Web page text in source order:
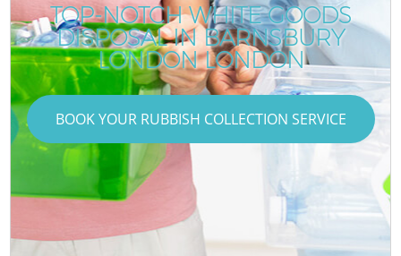
TOP-NOTCH WHITE GOODS
DISPOSAL IN BARNSBURY
LONDON LONDON
BOOK YOUR RUBBISH COLLECTION SERVICE